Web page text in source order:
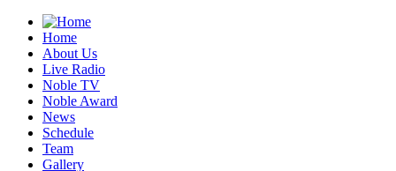
Home
About Us
Live Radio
Noble TV
Noble Award
News
Schedule
Team
Gallery